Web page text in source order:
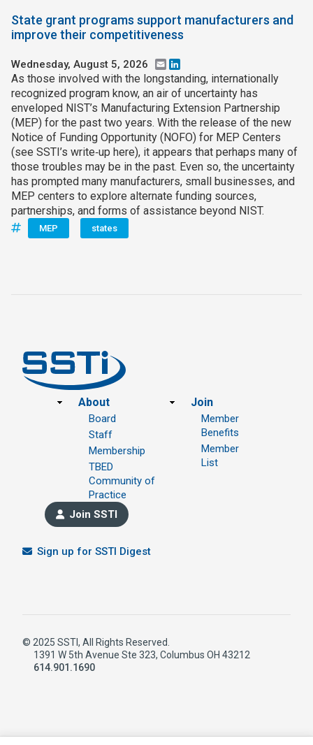
State grant programs support manufacturers and
improve their competitiveness
Wednesday, August 5, 2026 Email
As those involved with the longstanding, internationally
recognized program know, an air of uncertainty has
enveloped NIST’s Manufacturing Extension Partnership
(MEP) for the past two years. With the release of the new
Notice of Funding Opportunity (NOFO) for MEP Centers
(see SSTI’s write‑up here), it appears that perhaps many of
those troubles may be in the past. Even so, the uncertainty
has prompted many manufacturers, small businesses, and
MEP centers to explore alternate funding sources,
partnerships, and forms of assistance beyond NIST.
MEP states
Footer
About
Board
Staff
Membership
TBED
Community of
Practice
Join
Member
Benefits
Member
List
Join SSTI
Sign up for SSTI Digest
© 2025 SSTI, All Rights Reserved.
1391 W 5th Avenue Ste 323, Columbus OH 43212
614.901.1690